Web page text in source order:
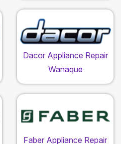
Dacor Appliance Repair
Wanaque
Faber Appliance Repair